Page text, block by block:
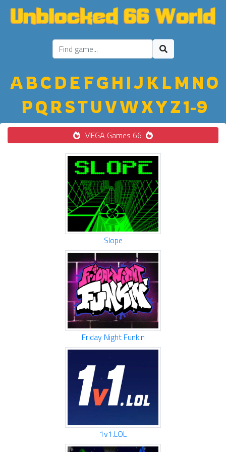
ABC D E FGH IJ K LM NO
PQ R STU VWXYZ1-9
MEGA Games 66
Slope
Friday Night Funkin
1v1.LOL